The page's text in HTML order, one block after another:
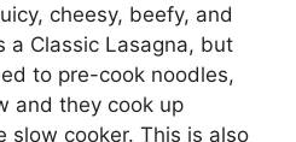
cheesy, beefy, and
a Classic Lasagna, but
to pre-cook noodles,
and they cook up
slow cooker. This is also